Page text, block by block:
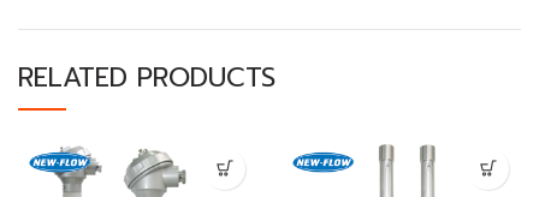
RELATED PRODUCTS